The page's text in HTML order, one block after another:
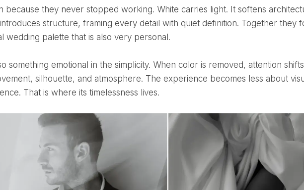
structure, framing every detail with quiet definition. Together they
wedding palette that is also very personal.
silhouette, and atmosphere. The experience becomes less about
That is where its timelessness lives.